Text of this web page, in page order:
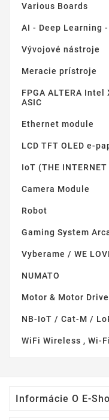
Various Boards
AI - Deep Learning
Vývojové nástroje
Meracie prístroje
FPGA ALTERA
ASIC
Ethernet module
LCD TFT OLED e-
IoT (THE INTERNET
Camera Module
Robot
Gaming System
Vyberame / WE
NUMATO
Motor & Motor
NB-IoT / Cat-M /
WiFi Wireless , Wi-
Informácie O E-